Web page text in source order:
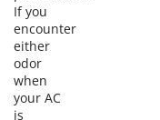
If you
encounter
either
odor
when
your AC
is